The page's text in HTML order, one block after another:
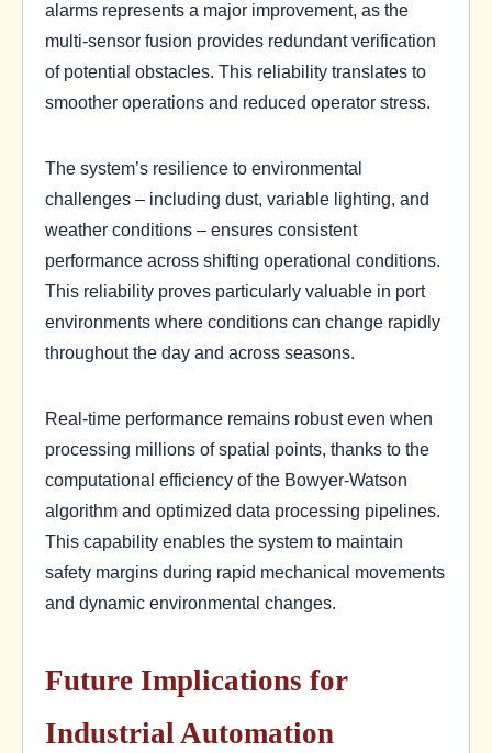
alarms represents a major improvement, as the
multi-sensor fusion provides redundant verification
of potential obstacles. This reliability translates to
smoother operations and reduced operator stress.
The system’s resilience to environmental
challenges – including dust, variable lighting, and
weather conditions – ensures consistent
performance across shifting operational conditions.
This reliability proves particularly valuable in port
environments where conditions can change rapidly
throughout the day and across seasons.
Real-time performance remains robust even when
processing millions of spatial points, thanks to the
computational efficiency of the Bowyer-Watson
algorithm and optimized data processing pipelines.
This capability enables the system to maintain
safety margins during rapid mechanical movements
and dynamic environmental changes.
Future Implications for
Industrial Automation